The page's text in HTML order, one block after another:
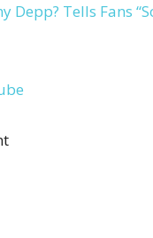
Depp? Tells Fans